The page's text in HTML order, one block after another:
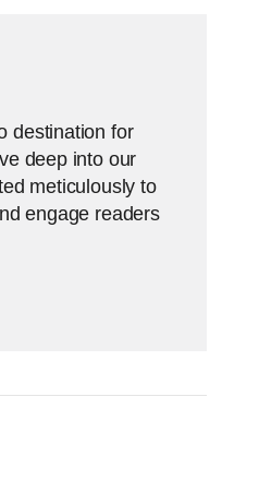
destination for
deep into our
meticulously to
engage readers